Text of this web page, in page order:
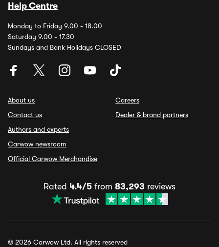
Help Centre
Monday to Friday 9.00 - 18.00
Saturday 9.00 - 17.30
Sundays and Bank Holidays CLOSED
About us
Contact us
Authors and experts
Carwow newsroom
Official Carwow Merchandise
Careers
Dealer & brand partners
Rated 4.4/5 from 83,293 reviews
© 2026 Carwow Ltd. All rights reserved